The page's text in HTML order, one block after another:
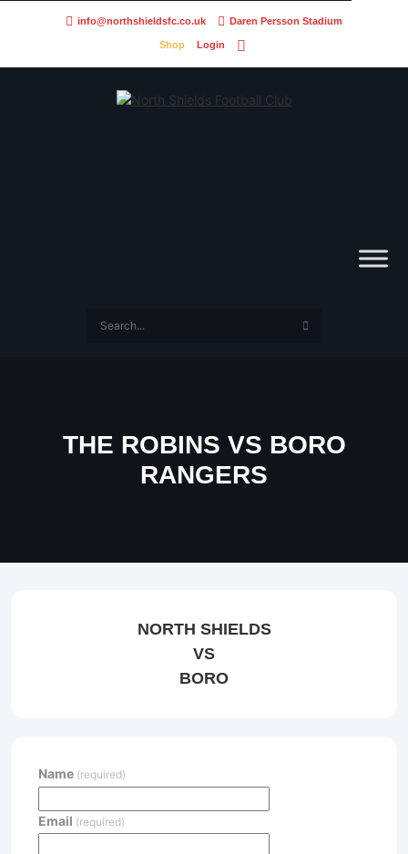
info@northshieldsfc.co.uk Daren Persson Stadium
Shop Login
THE ROBINS VS BORO
RANGERS
NORTH SHIELDS
VS
BORO
Name (required)
Email (required)